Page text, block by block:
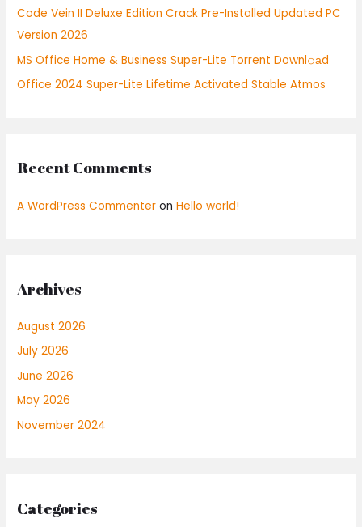
r
:
Code Vein II Deluxe Edition Crack Pre-Installed Updated PC
Version 2026
MS Office Home & Business Super-Lite Torrent Downl𝚘аd
Office 2024 Super-Lite Lifetime Activated Stable Atmos
Recent Comments
A WordPress Commenter onHello world!
Archives
August 2026
July 2026
June 2026
May 2026
November 2024
Categories